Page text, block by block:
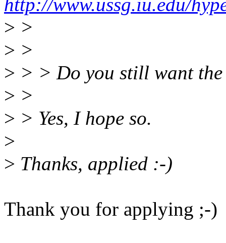
http://www.ussg.iu.edu/
> >
> >
> > > Do you still want
> >
> > Yes, I hope so.
>
> Thanks, applied :-)
Thank you for applying ;-)